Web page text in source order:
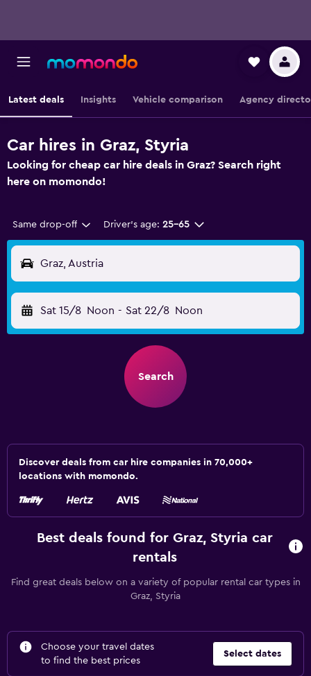
Latest deals Insights Vehicle comparison Agency
Car hires in Graz, Styria
Looking for cheap car hire deals in Graz? Search right
here on momondo!
Same drop-off Driver's age: 25-65
Graz, Austria
Sat 15/8 Noon - Sat 22/8 Noon
Search
Discover deals from car hire companies in 70,000+
locations with momondo.
Best deals found for Graz, Styria car
rentals
Find great deals below on a variety of popular rental car types in
Graz, Styria
Choose your travel dates
to find the best prices
Select dates